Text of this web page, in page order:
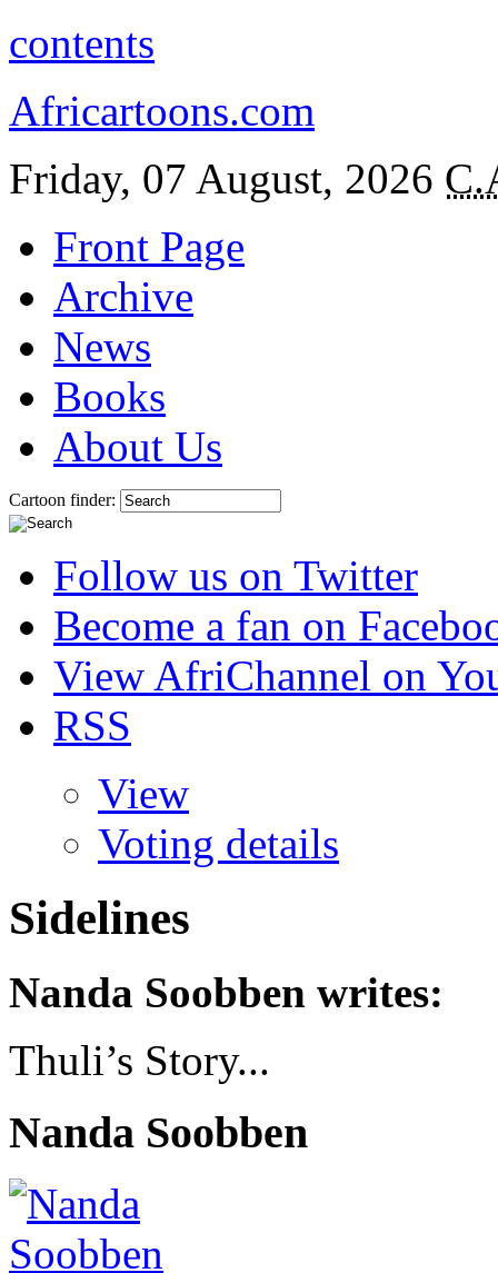
contents
Africartoons.com
Friday, 07 August, 2026
Front Page
Archive
News
Books
About Us
Cartoon finder:
Follow us on Twitter
Become a fan on
View AfriChannel on
RSS
View
Voting details
Sidelines
Nanda Soobben writes:
Thuli’s Story...
Nanda Soobben